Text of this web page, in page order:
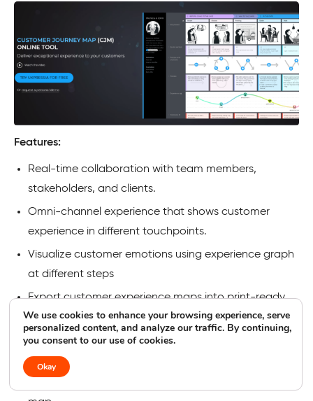
Features:
Real-time collaboration with team members,
stakeholders, and clients.
Omni-channel experience that shows customer
experience in different touchpoints.
Visualize customer emotions using experience graph
at different steps
Export customer experience maps into print-ready
and customizable file formats
Get accurate analytics data on the customer
journey map
We use cookies to enhance your browsing experience, serve
personalized content, and analyze our traffic. By continuing,
you consent to our use of cookies.
Okay